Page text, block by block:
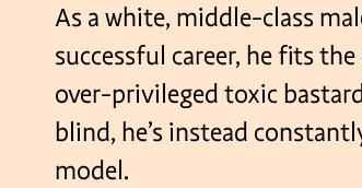
As a white, middle-class
successful career, he fits
over-privileged toxic
blind, he’s instead
model.